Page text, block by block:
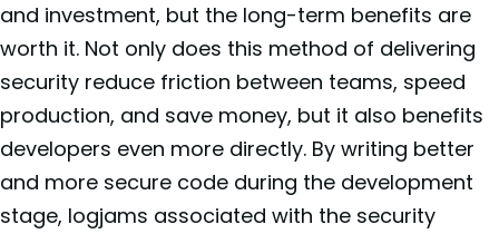
and investment, but the long-term benefits are
worth it. Not only does this method of delivering
security reduce friction between teams, speed
production, and save money, but it also benefits
developers even more directly. By writing better
and more secure code during the development
stage, logjams associated with the security